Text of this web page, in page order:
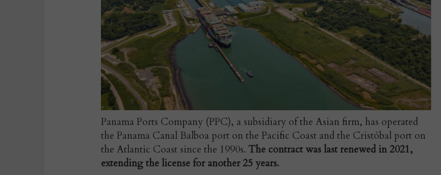
Panama Ports Company (PPC), a subsidiary of the Asian firm, has operated
the Panama Canal Balboa port on the Pacific Coast and the Cristóbal port on
the Atlantic Coast since the 1990s. The contract was last renewed in 2021,
extending the license for another 25 years.